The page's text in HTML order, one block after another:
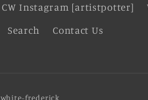
CW Instagram [artistpotter]
Search Contact Us
white-frederick